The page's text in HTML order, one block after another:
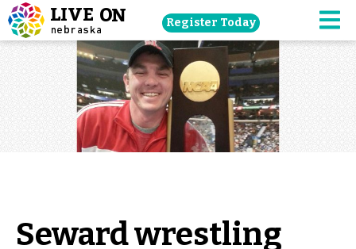
Skip
navigation
to
main
content.
Register Today
Seward wrestling